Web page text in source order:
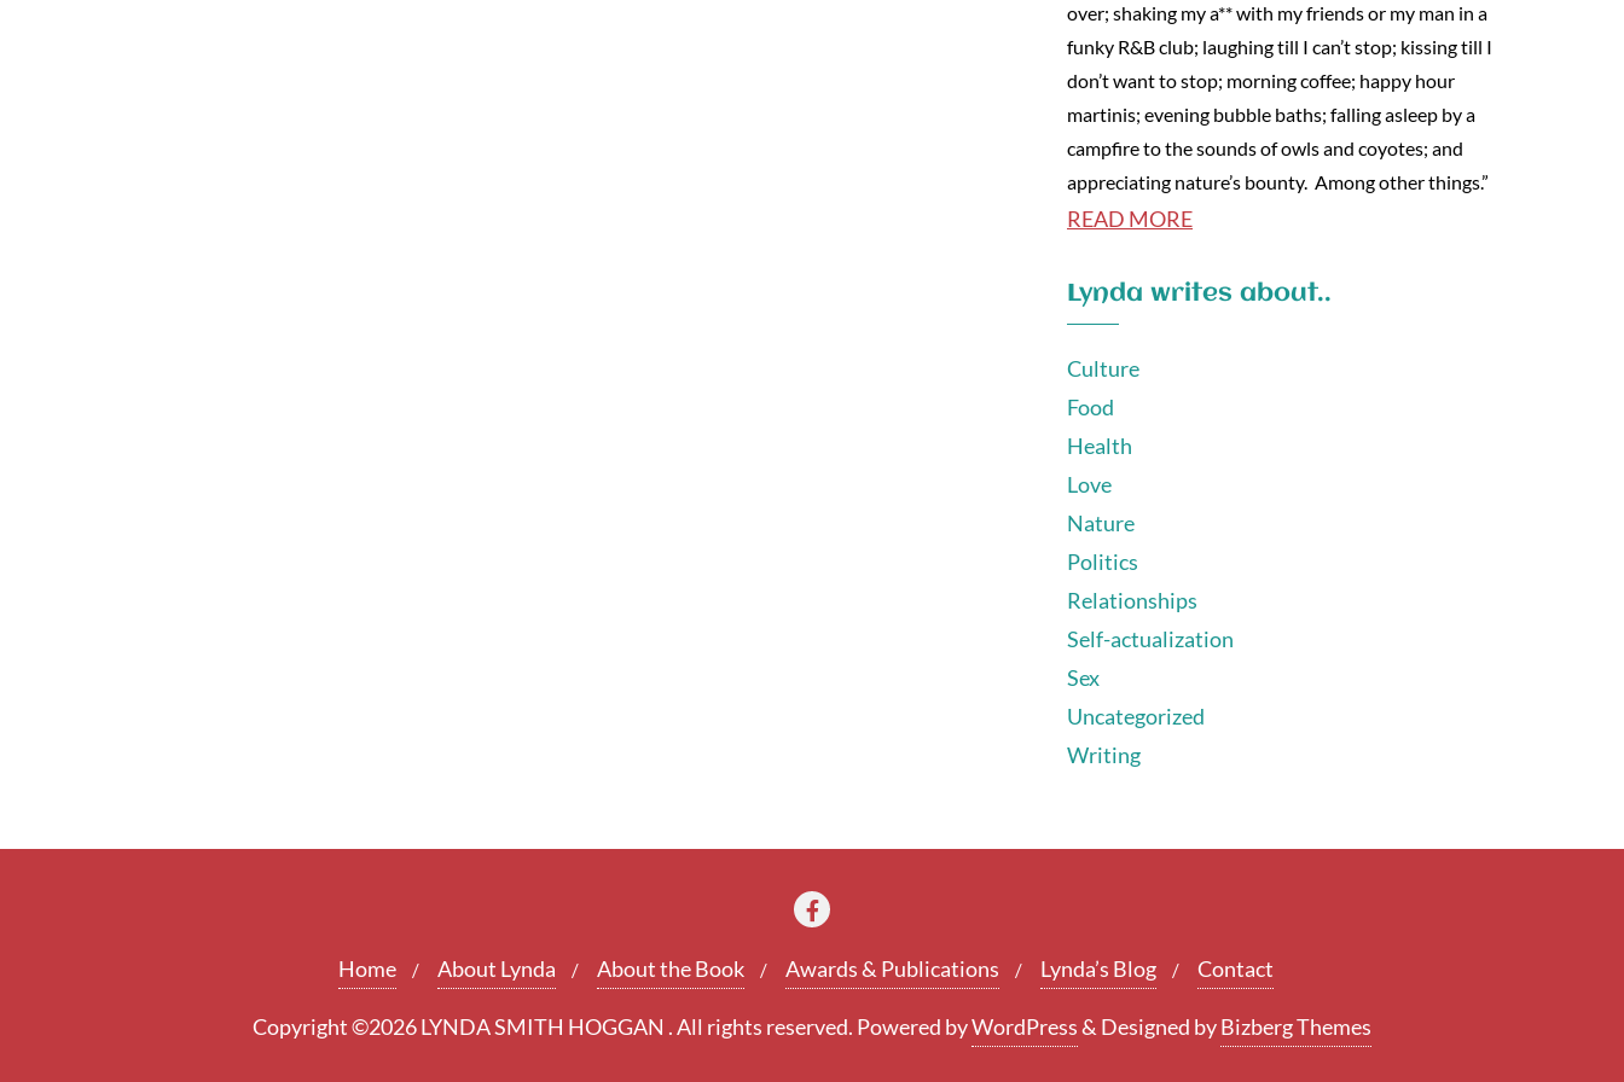
over; shaking my a** with my friends or my man in a
funky R&B club; laughing till I can’t stop; kissing till I
don’t want to stop; morning coffee; happy hour
martinis; evening bubble baths; falling asleep by a
campfire to the sounds of owls and coyotes; and
appreciating nature’s bounty. Among other things.”
READ MORE
Lynda writes about..
Culture
Food
Health
Love
Nature
Politics
Relationships
Self-actualization
Sex
Uncategorized
Writing
Home About Lynda About the Book Awards & Publications Lynda’s Blog Contact
Copyright ©2026 LYNDA SMITH HOGGAN . All rights reserved. Powered byWordPress& Designed byBizberg Themes